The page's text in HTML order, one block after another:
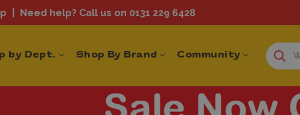
Need help? Call us on 0131 229 6428
by Dept. Shop By Brand Community